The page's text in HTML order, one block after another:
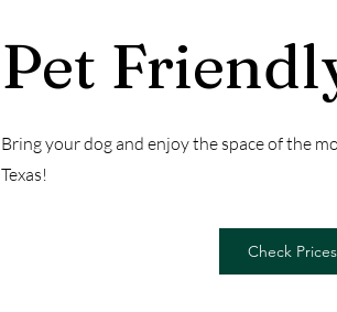
Pet
Bring your dog and enjoy the space of the
Texas!
Check